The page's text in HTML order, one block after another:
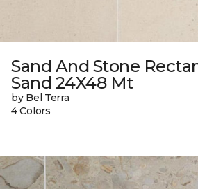
Sand And Stone
Sand 24X48 Mt
by Bel Terra
4 Colors